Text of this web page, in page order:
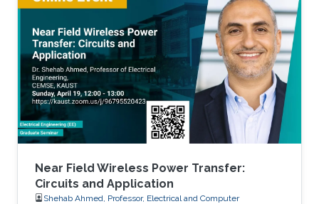
Near Field Wireless Power Transfer:
Circuits and Application
Shehab Ahmed, Professor, Electrical and Computer